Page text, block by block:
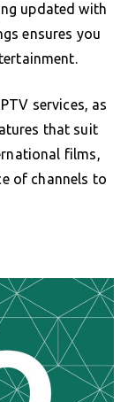
updated with
ensures you
services, as
that suit
films,
of channels to